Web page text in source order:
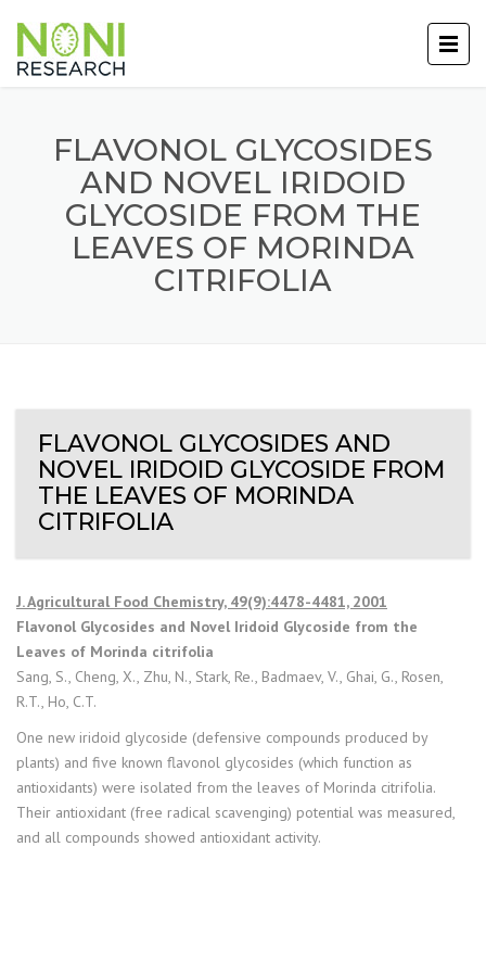
FLAVONOL GLYCOSIDES
AND NOVEL IRIDOID
GLYCOSIDE FROM THE
LEAVES OF MORINDA
CITRIFOLIA
FLAVONOL GLYCOSIDES AND
NOVEL IRIDOID GLYCOSIDE FROM
THE LEAVES OF MORINDA
CITRIFOLIA
J. Agricultural Food Chemistry, 49(9):4478-4481, 2001
Flavonol Glycosides and Novel Iridoid Glycoside from the
Leaves of Morinda citrifolia
Sang, S., Cheng, X., Zhu, N., Stark, Re., Badmaev, V., Ghai, G., Rosen,
R.T., Ho, C.T.
One new iridoid glycoside (defensive compounds produced by
plants) and five known flavonol glycosides (which function as
antioxidants) were isolated from the leaves of Morinda citrifolia.
Their antioxidant (free radical scavenging) potential was measured,
and all compounds showed antioxidant activity.